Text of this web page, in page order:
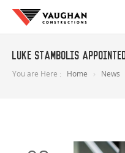
Luke Stambolis
You are Here : Home News